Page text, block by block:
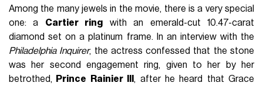
Among the many jewels in the movie, there is a very special
one: a Cartier ring with an emerald-cut 10.47-carat
diamond set on a platinum frame. In an interview with the
Philadelphia Inquirer, the actress confessed that the stone
was her second engagement ring, given to her by her
betrothed, Prince Rainier III , after he heard that Grace